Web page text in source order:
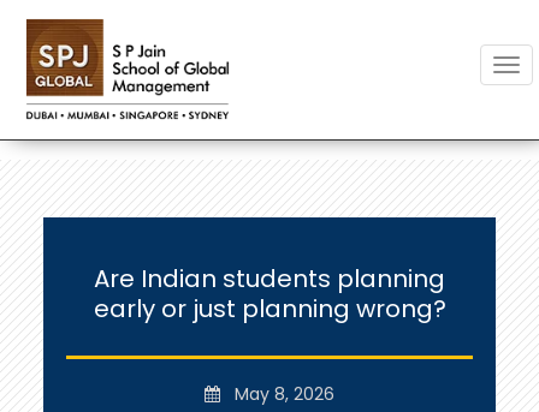
Are Indian students planning
early or just planning wrong?
May 8, 2026